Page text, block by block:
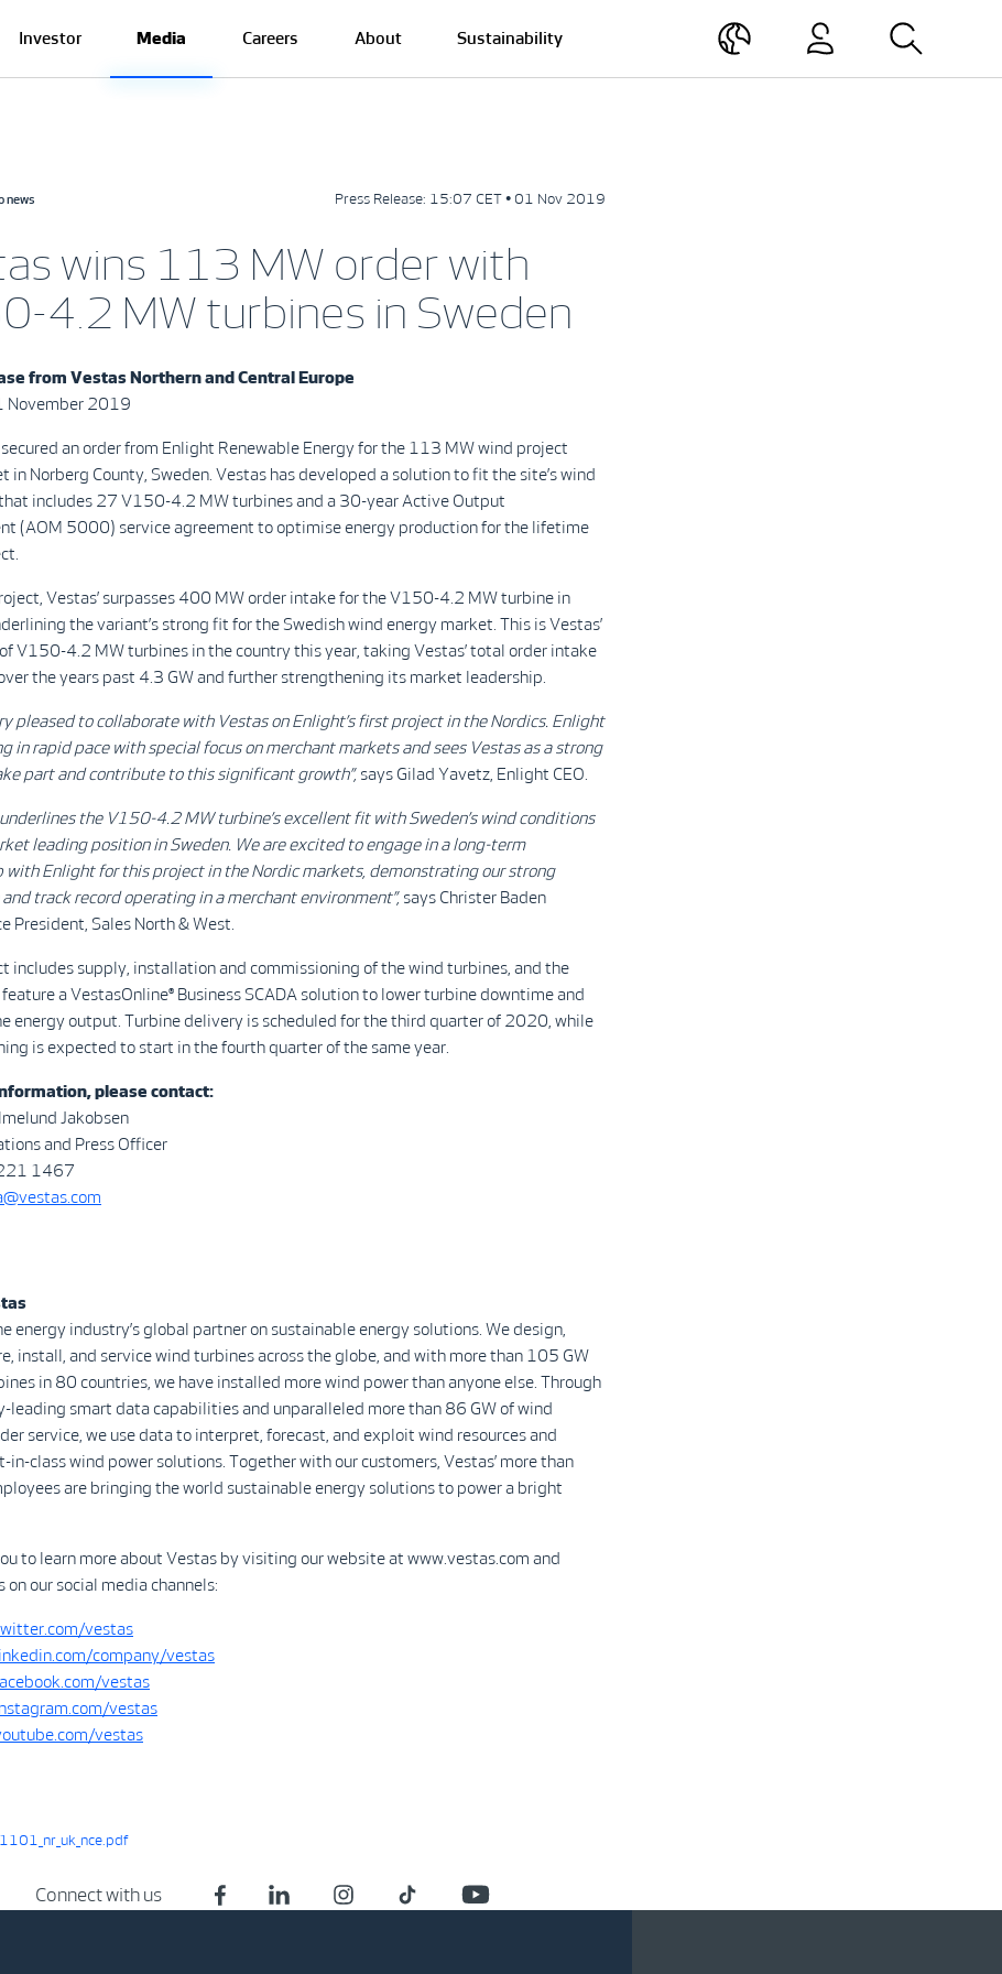
Investor Media Careers About Sustainability
news Press Release: 15:07 CET • 01 Nov 2019
wins 113 MW order with
4.2 MW turbines in Sweden
from Vestas Northern and Central Europe
November 2019
an order from Enlight Renewable Energy for the 113 MW wind project
in Norberg County, Sweden. Vestas has developed a solution to fit the site’s wind
includes 27 V150-4.2 MW turbines and a 30-year Active Output
(AOM 5000) service agreement to optimise energy production for the lifetime
Vestas’ surpasses 400 MW order intake for the V150-4.2 MW turbine in
the variant’s strong fit for the Swedish wind energy market. This is Vestas’
V150-4.2 MW turbines in the country this year, taking Vestas’ total order intake
the years past 4.3 GW and further strengthening its market leadership.
pleased to collaborate with Vestas on Enlight’s first project in the Nordics. Enlight
in rapid pace with special focus on merchant markets and sees Vestas as a strong
part and contribute to this significant growth”, says Gilad Yavetz, Enlight CEO.
underlines the V150-4.2 MW turbine’s excellent fit with Sweden’s wind conditions
leading position in Sweden. We are excited to engage in a long-term
with Enlight for this project in the Nordic markets, demonstrating our strong
track record operating in a merchant environment”, says Christer Baden
President, Sales North & West.
includes supply, installation and commissioning of the wind turbines, and the
a VestasOnline® Business SCADA solution to lower turbine downtime and
energy output. Turbine delivery is scheduled for the third quarter of 2020, while
is expected to start in the fourth quarter of the same year.
please contact:
Jakobsen
and Press Officer
1467
energy industry’s global partner on sustainable energy solutions. We design,
install, and service wind turbines across the globe, and with more than 105 GW
in 80 countries, we have installed more wind power than anyone else. Through
leading smart data capabilities and unparalleled more than 86 GW of wind
service, we use data to interpret, forecast, and exploit wind resources and
in-class wind power solutions. Together with our customers, Vestas’ more than
are bringing the world sustainable energy solutions to power a bright
to learn more about Vestas by visiting our website at www.vestas.com and
on our social media channels:
vestas
company/vestas
vestas
vestas
vestas
Connect with us